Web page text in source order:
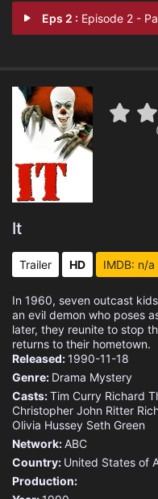
Eps 2 : Episode 2 -
It
Trailer HD IMDB: n/a
In 1960, seven outcast
an evil demon who poses
later, they reunite to stop
returns to their hometown.
Released:1990-11-18
Genre: Drama Mystery
Casts:Tim Curry Richard
Christopher John Ritter
Olivia Hussey Seth Green
Network:ABC
Country: United States of
Production: